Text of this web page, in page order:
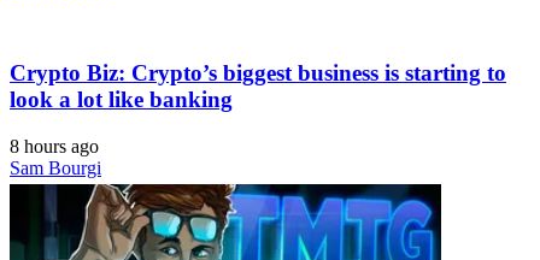
Crypto Biz: Crypto’s biggest business is starting to
look a lot like banking
8 hours ago
Sam Bourgi